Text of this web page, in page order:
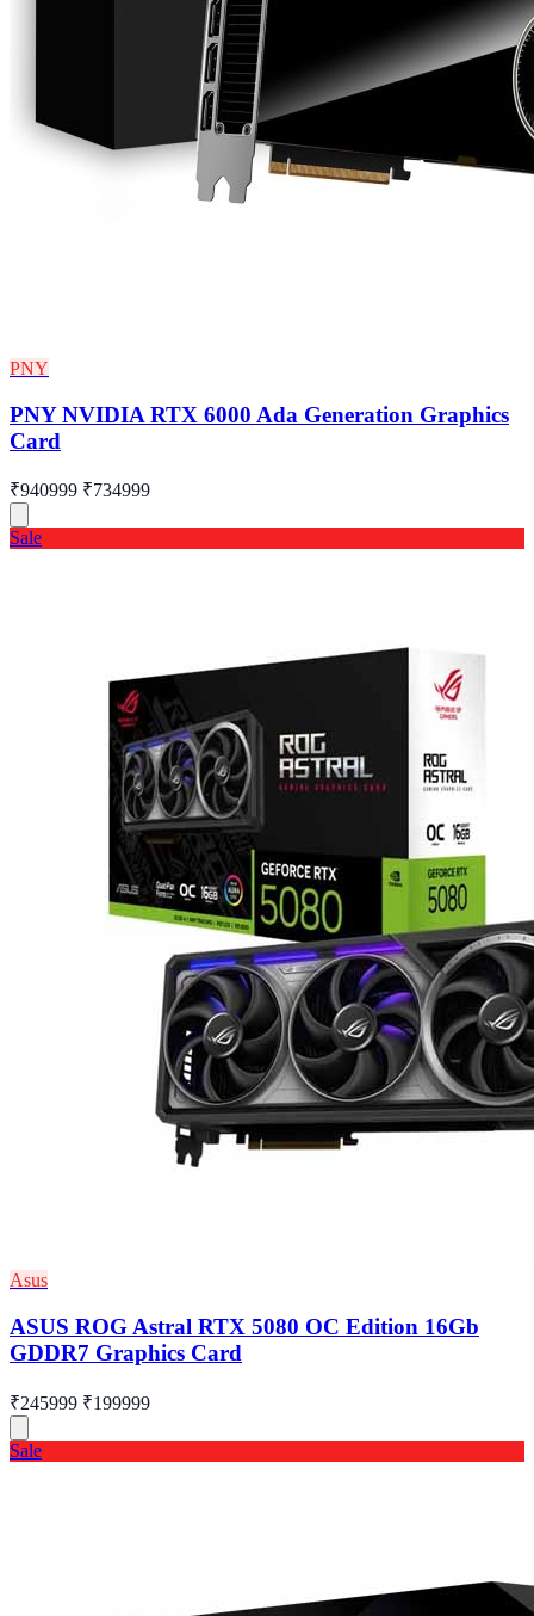
PNY
PNY NVIDIA RTX 6000 Ada Generation Graphics
Card
₹940999 ₹734999
Sale
Asus
ASUS ROG Astral RTX 5080 OC Edition 16Gb
GDDR7 Graphics Card
₹245999 ₹199999
Sale